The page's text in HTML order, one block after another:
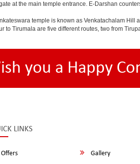
at the main temple entrance. E-Darshan
temple is known as Venkatachalam
to Tirumala are five different routes, two from
you a Happy
LINKS
Offers Gallery